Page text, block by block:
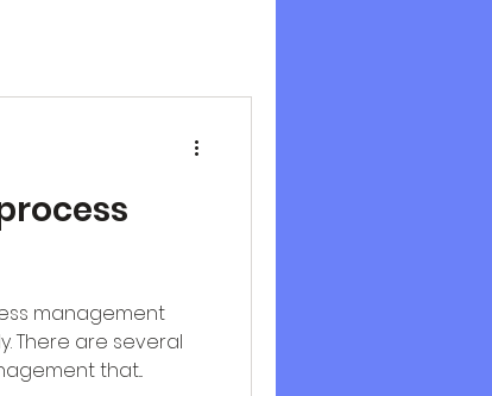
management
There are several
that...